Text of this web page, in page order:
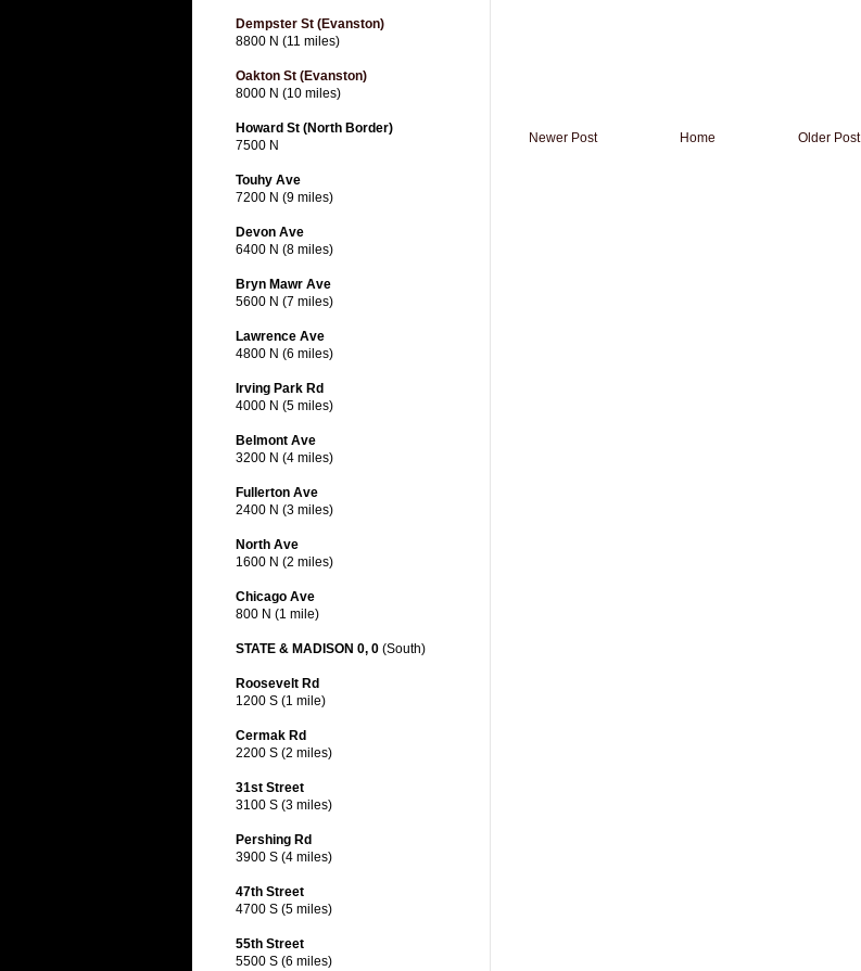
Newer Post Older Post
Home
Dempster St (Evanston)
8800 N (11 miles)
Oakton St (Evanston)
8000 N (10 miles)
Howard St (North Border)
7500 N
Touhy Ave
7200 N (9 miles)
Devon Ave
6400 N (8 miles)
Bryn Mawr Ave
5600 N (7 miles)
Lawrence Ave
4800 N (6 miles)
Irving Park Rd
4000 N (5 miles)
Belmont Ave
3200 N (4 miles)
Fullerton Ave
2400 N (3 miles)
North Ave
1600 N (2 miles)
Chicago Ave
800 N (1 mile)
STATE & MADISON 0, 0 (South)
Roosevelt Rd
1200 S (1 mile)
Cermak Rd
2200 S (2 miles)
31st Street
3100 S (3 miles)
Pershing Rd
3900 S (4 miles)
47th Street
4700 S (5 miles)
55th Street
5500 S (6 miles)